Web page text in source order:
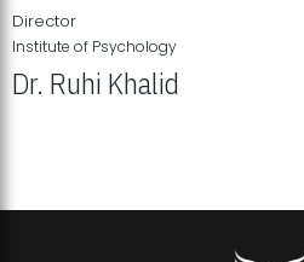
Director
Institute of Psychology
Dr. Ruhi Khalid